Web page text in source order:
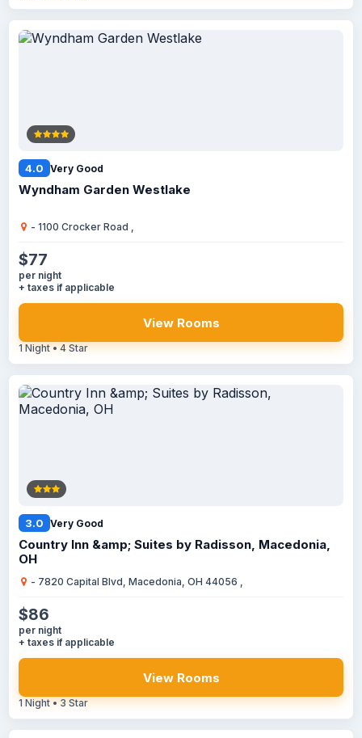
4.0 Very Good
Wyndham Garden Westlake
- 1100 Crocker Road ,
$77
per night
+ taxes if applicable
View Rooms
1 Night • 4 Star
3.0 Very Good
Country Inn &amp; Suites by Radisson, Macedonia,
OH
- 7820 Capital Blvd, Macedonia, OH 44056 ,
$86
per night
+ taxes if applicable
View Rooms
1 Night • 3 Star